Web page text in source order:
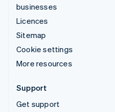
businesses
Licences
Sitemap
Cookie settings
More resources
Support
Get support